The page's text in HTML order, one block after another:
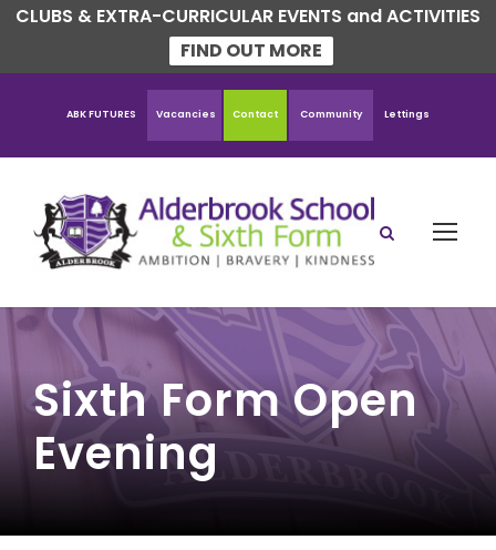
CLUBS & EXTRA-CURRICULAR EVENTS and ACTIVITIES
FIND OUT MORE
ABK FUTURES Vacancies Contact Community Lettings
Sixth Form Open
Evening